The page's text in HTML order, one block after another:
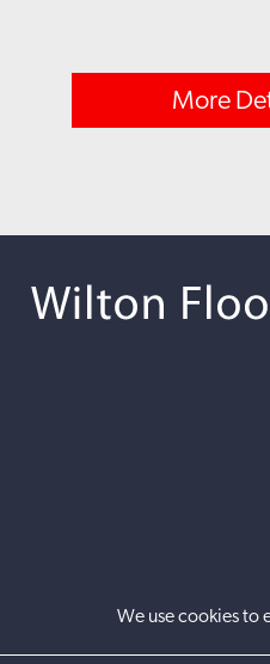
More
We use cookies to